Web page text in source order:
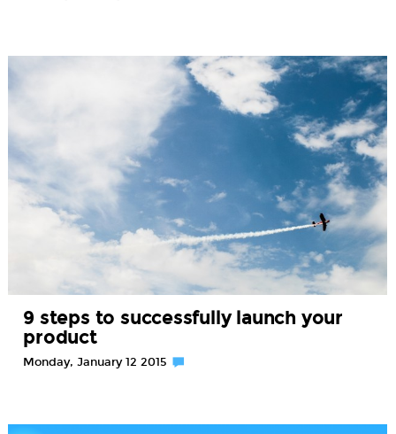
9 steps to successfully launch your
product
Monday, January 12 2015